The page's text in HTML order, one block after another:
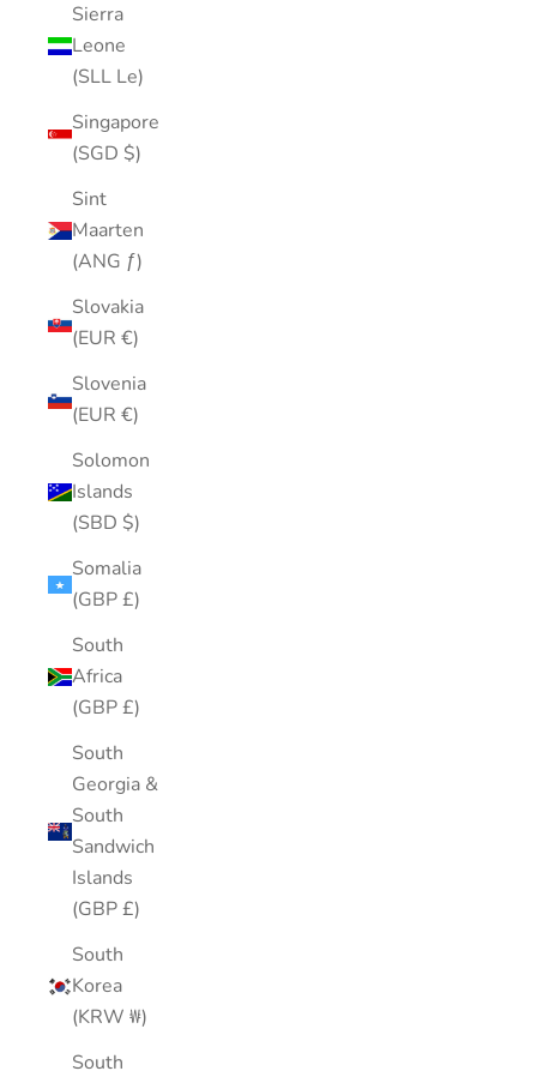
Sierra
Leone
(SLL Le)
Singapore
(SGD $)
Sint
Maarten
(ANG ƒ)
Slovakia
(EUR €)
Slovenia
(EUR €)
Solomon
Islands
(SBD $)
Somalia
(GBP £)
South
Africa
(GBP £)
South
Georgia &
South
Sandwich
Islands
(GBP £)
South
Korea
(KRW ₩)
South